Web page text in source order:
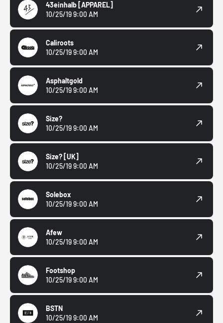
43einhalb [APPAREL]
10/25/19 9:00 AM
Caliroots
10/25/19 9:00 AM
Asphaltgold
10/25/19 9:00 AM
Size?
10/25/19 9:00 AM
Size? [UK]
10/25/19 9:00 AM
Solebox
10/25/19 9:00 AM
Afew
10/25/19 9:00 AM
Footshop
10/25/19 9:00 AM
BSTN
10/25/19 9:00 AM